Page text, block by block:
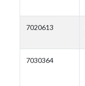
7020613
7030364